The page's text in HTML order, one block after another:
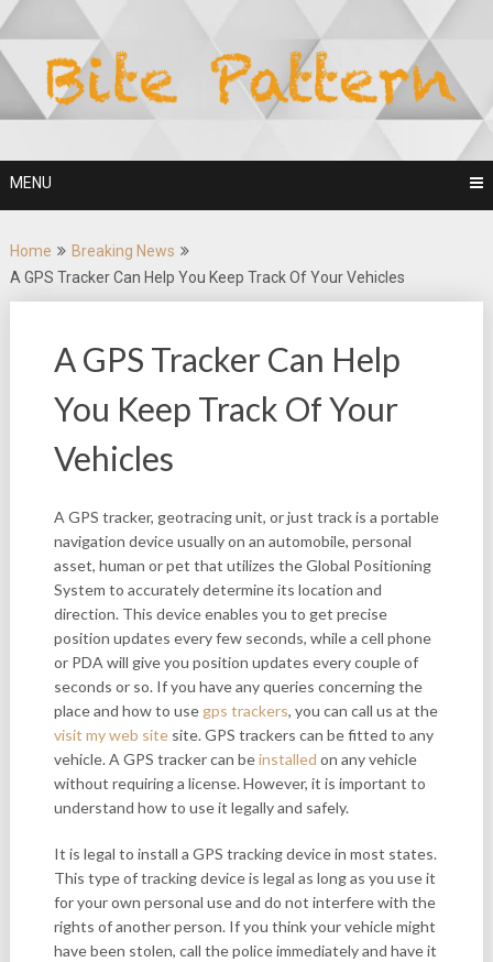
Skip
to
content
MENU
Home
Breaking News
A GPS Tracker Can Help You Keep Track Of Your Vehicles
A GPS Tracker Can Help
You Keep Track Of Your
Vehicles
A GPS tracker, geotracing unit, or just track is a portable
navigation device usually on an automobile, personal
asset, human or pet that utilizes the Global Positioning
System to accurately determine its location and
direction. This device enables you to get precise
position updates every few seconds, while a cell phone
or PDA will give you position updates every couple of
seconds or so. If you have any queries concerning the
place and how to use gps trackers, you can call us at the
visit my web sitesite. GPS trackers can be fitted to any
vehicle. A GPS tracker can beinstalled on any vehicle
without requiring a license. However, it is important to
understand how to use it legally and safely.
It is legal to install a GPS tracking device in most states.
This type of tracking device is legal as long as you use it
for your own personal use and do not interfere with the
rights of another person. If you think your vehicle might
have been stolen, call the police immediately and have it